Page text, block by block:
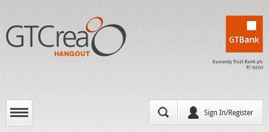
Sign In/Register